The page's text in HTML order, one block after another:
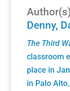
Denny,
The Third
classroom
place in
in Palo